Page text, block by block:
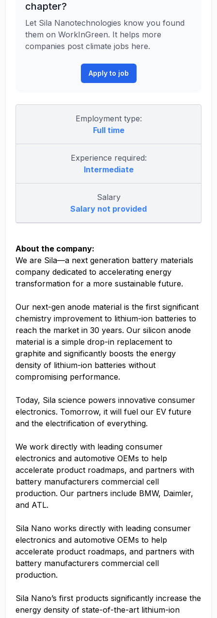
chapter?
Let Sila Nanotechnologies know you found
them on WorkInGreen. It helps more
companies post climate jobs here.
Apply to job
Employment type:
Full time
Experience required:
Intermediate
Salary
Salary not provided
About the company:
We are Sila—a next generation battery materials
company dedicated to accelerating energy
transformation for a more sustainable future.
Our next-gen anode material is the first significant
chemistry improvement to lithium-ion batteries to
reach the market in 30 years. Our silicon anode
material is a simple drop-in replacement to
graphite and significantly boosts the energy
density of lithium-ion batteries without
compromising performance.
Today, Sila science powers innovative consumer
electronics. Tomorrow, it will fuel our EV future
and the electrification of everything.
We work directly with leading consumer
electronics and automotive OEMs to help
accelerate product roadmaps, and partners with
battery manufacturers commercial cell
production. Our partners include BMW, Daimler,
and ATL.
Sila Nano works directly with leading consumer
electronics and automotive OEMs to help
accelerate product roadmaps, and partners with
battery manufacturers commercial cell
production.
Sila Nano’s first products significantly increase the
energy density of state-of-the-art lithium-ion